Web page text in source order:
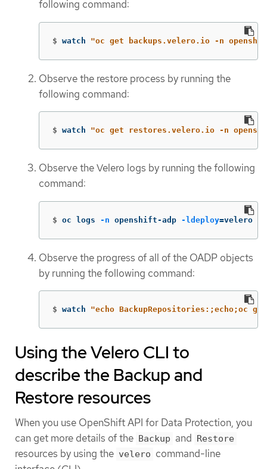
following command:
$ watch "oc get backups.velero.io -n
Observe the restore process by running the
following command:
$ watch "oc get restores.velero.io -n
Observe the Velero logs by running the following
command:
$ oc logs -n openshift-adp -ldeploy=velero
Observe the progress of all of the OADP objects
by running the following command:
$ watch "echo BackupRepositories:;echo;oc
Using the Velero CLI to
describe the Backup and
Restore resources
When you use OpenShift API for Data Protection, you
can get more details of the Backup and Restore
resources by using the velero command-line